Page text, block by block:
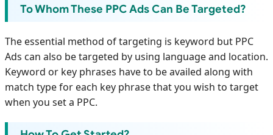
To Whom These PPC Ads Can Be Targeted?
The essential method of targeting is keyword but PPC
Ads can also be targeted by using language and location.
Keyword or key phrases have to be availed along with
match type for each key phrase that you wish to target
when you set a PPC.